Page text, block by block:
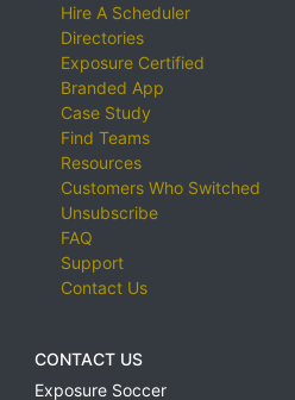
Hire A Scheduler
Directories
Exposure Certified
Branded App
Case Study
Find Teams
Resources
Customers Who Switched
Unsubscribe
FAQ
Support
Contact Us
CONTACT US
Exposure Soccer